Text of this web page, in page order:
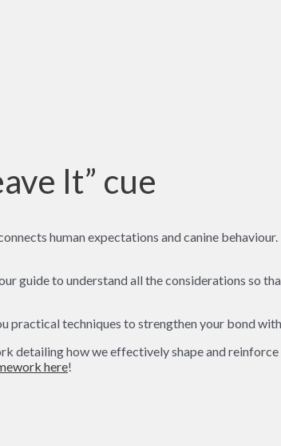
It” cue
human expectations and canine
guide to understand all the considerations so
practical techniques to strengthen your bond
detailing how we effectively shape and
here!